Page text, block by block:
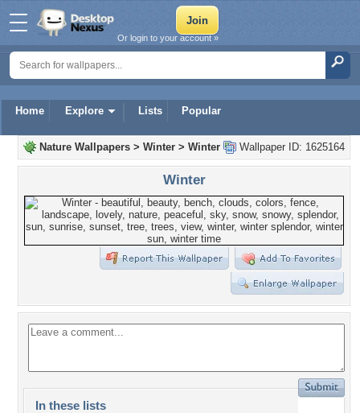
Home Explore Lists Popular
Or login to your account »
Wallpaper ID: 1625164
Nature Wallpapers > Winter > Winter
Winter
In these lists